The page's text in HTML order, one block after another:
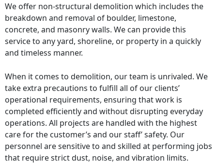
We offer non-structural demolition which includes the
breakdown and removal of boulder, limestone,
concrete, and masonry walls. We can provide this
service to any yard, shoreline, or property in a quickly
and timeless manner.
When it comes to demolition, our team is unrivaled. We
take extra precautions to fulfill all of our clients’
operational requirements, ensuring that work is
completed efficiently and without disrupting everyday
operations. All projects are handled with the highest
care for the customer’s and our staff’ safety. Our
personnel are sensitive to and skilled at performing jobs
that require strict dust, noise, and vibration limits.